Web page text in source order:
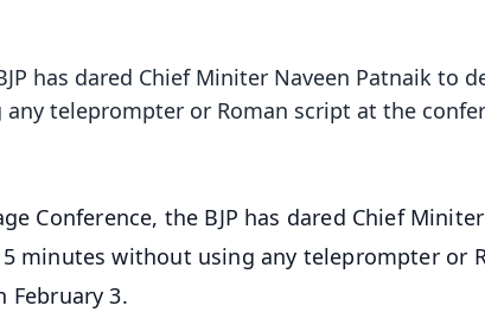
has dared Chief Miniter Naveen Patnaik to
teleprompter or Roman script at the
Conference, the BJP has dared Chief Miniter
minutes without using any teleprompter or
February 3.